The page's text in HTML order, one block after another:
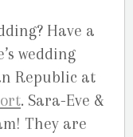
Have a
wedding
Republic at
. Sara-Eve &
They are